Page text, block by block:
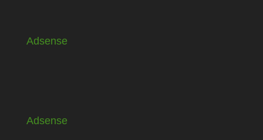
Adsense
Adsense